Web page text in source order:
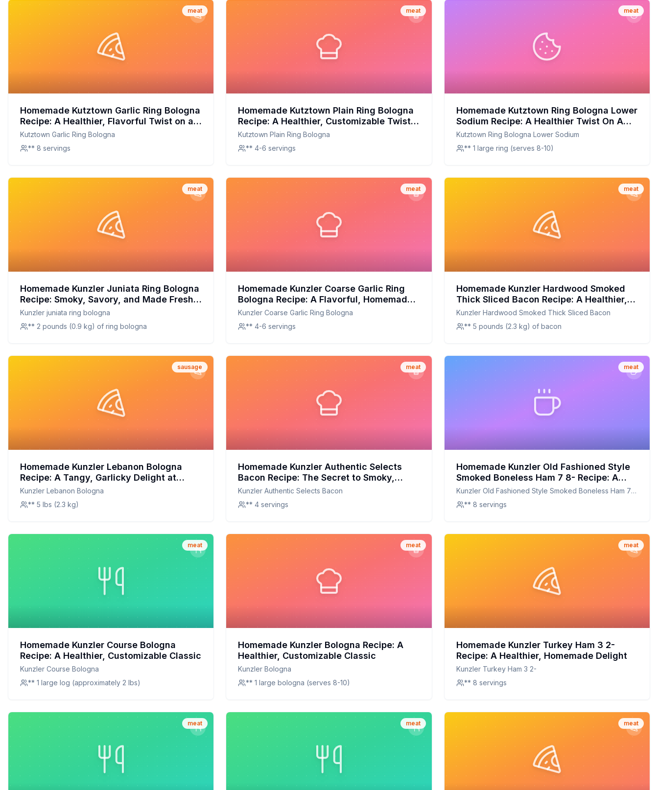
meat
Homemade Kutztown Garlic Ring Bologna
Recipe: A Healthier, Flavorful Twist on a
Classic
Kutztown Garlic Ring Bologna
** 8 servings
meat
Homemade Kutztown Plain Ring Bologna
Recipe: A Healthier, Customizable Twist
on a Classic
Kutztown Plain Ring Bologna
** 4-6 servings
meat
Homemade Kutztown Ring Bologna Lower
Sodium Recipe: A Healthier Twist On A
Classic Favorite
Kutztown Ring Bologna Lower Sodium
** 1 large ring (serves 8-10)
meat
Homemade Kunzler Juniata Ring Bologna
Recipe: Smoky, Savory, and Made Fresh
at Home
Kunzler juniata ring bologna
** 2 pounds (0.9 kg) of ring bologna
meat
Homemade Kunzler Coarse Garlic Ring
Bologna Recipe: A Flavorful, Homemade
Twist on a Classic
Kunzler Coarse Garlic Ring Bologna
** 4-6 servings
meat
Homemade Kunzler Hardwood Smoked
Thick Sliced Bacon Recipe: A Healthier,
Smokier Delight
Kunzler Hardwood Smoked Thick Sliced Bacon
** 5 pounds (2.3 kg) of bacon
sausage
Homemade Kunzler Lebanon Bologna
Recipe: A Tangy, Garlicky Delight at
Home
Kunzler Lebanon Bologna
** 5 lbs (2.3 kg)
meat
Homemade Kunzler Authentic Selects
Bacon Recipe: The Secret to Smoky,
Savory Perfection
Kunzler Authentic Selects Bacon
** 4 servings
meat
Homemade Kunzler Old Fashioned Style
Smoked Boneless Ham 7 8- Recipe: A
Healthier, Flavorful Twist on a Classic
Kunzler Old Fashioned Style Smoked Boneless Ham 7
8-** 8 servings
meat
Homemade Kunzler Course Bologna
Recipe: A Healthier, Customizable Classic
Kunzler Course Bologna
** 1 large log (approximately 2 lbs)
meat
Homemade Kunzler Bologna Recipe: A
Healthier, Customizable Classic
Kunzler Bologna
** 1 large bologna (serves 8-10)
meat
Homemade Kunzler Turkey Ham 3 2-
Recipe: A Healthier, Homemade Delight
Kunzler Turkey Ham 3 2-
** 8 servings
meat meat meat